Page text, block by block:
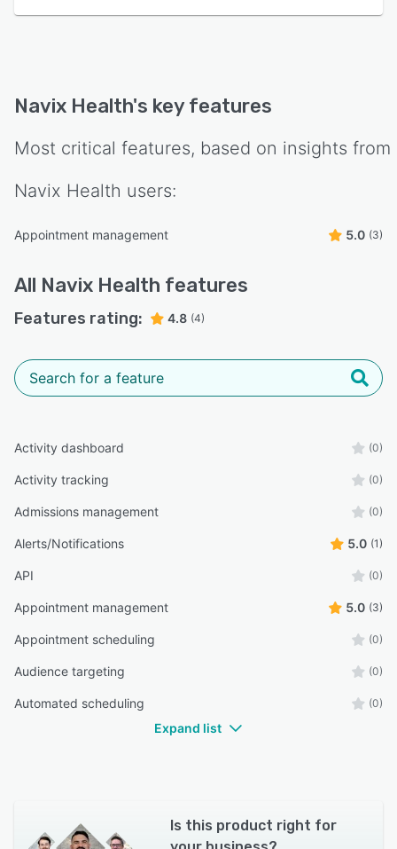
Navix Health's key features
Most critical features, based on insights from
Navix Health users:
Appointment management 5.0 (3)
All Navix Health features
Features rating: 4.8 (4)
Activity dashboard (0)
Activity tracking (0)
Admissions management (0)
Alerts/Notifications 5.0 (1)
API (0)
Appointment management 5.0 (3)
Appointment scheduling (0)
Audience targeting (0)
Automated scheduling (0)
Expand list
Is this product right for